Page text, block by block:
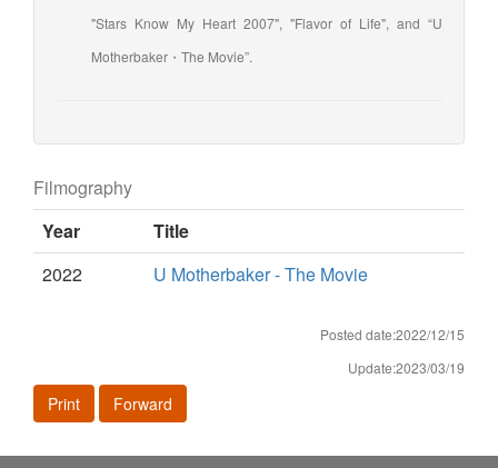
"Stars Know My Heart 2007", "Flavor of Life", and “U
Motherbaker・The Movie”.
Filmography
Year
Title
2022
U Motherbaker - The Movie
Posted date:2022/12/15
Update:2023/03/19
Print Forward